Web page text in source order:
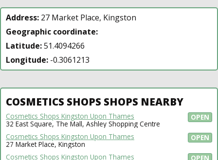
Address: 27 Market Place, Kingston
Geographic coordinate:
Latitude:51.4094266
Longitude: -0.3061213
COSMETICS SHOPS SHOPS NEARBY
OPEN
Cosmetics Shops Kingston Upon Thames
32 East Square, The Mall, Ashley Shopping Centre
OPEN
Cosmetics Shops Kingston Upon Thames
27 Market Place, Kingston
OPEN
Cosmetics Shops Kingston Upon Thames